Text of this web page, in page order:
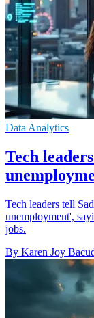
Data Analytics
Tech
Tech leaders tell
unemployment',
jobs.
By Karen Joy